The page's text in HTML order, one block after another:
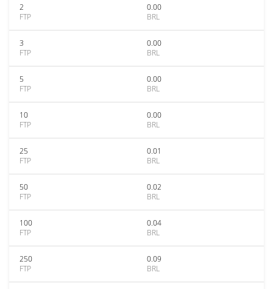
2
FTP
0.00
BRL
3
FTP
0.00
BRL
5
FTP
0.00
BRL
10
FTP
0.00
BRL
25
FTP
0.01
BRL
50
FTP
0.02
BRL
100
FTP
0.04
BRL
250
FTP
0.09
BRL